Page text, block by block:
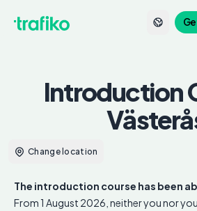
Introduction
Change location
The introduction course has been
From 1 August 2026, neither you nor